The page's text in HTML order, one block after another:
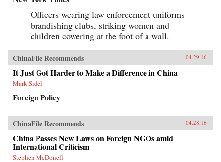
Officers wearing law enforcement uniforms
brandishing clubs, striking women and
children cowering at the foot of a wall.
ChinaFile Recommends 04.29.16
It Just Got Harder to Make a Difference in China
Mark Sidel
Foreign Policy
ChinaFile Recommends 04.28.16
China Passes New Laws on Foreign NGOs amid
International Criticism
Stephen McDonell